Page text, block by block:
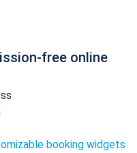
free online
booking widgets